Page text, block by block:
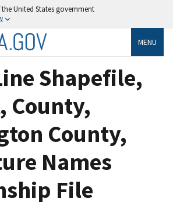
United States government
MENU
Shapefile,
County,
County,
Names
File